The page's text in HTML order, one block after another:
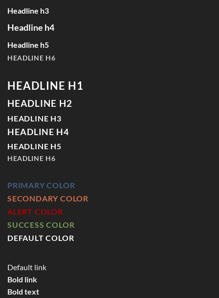
Headline h3
Headline h4
Headline h5
HEADLINE H6
HEADLINE H1
HEADLINE H2
HEADLINE H3
HEADLINE H4
HEADLINE H5
HEADLINE H6
PRIMARY COLOR
SECONDARY COLOR
ALERT COLOR
SUCCESS COLOR
DEFAULT COLOR
Default link
Bold link
Bold text